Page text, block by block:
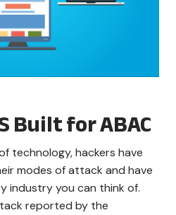
Built for ABAC
technology, hackers have
modes of attack and have
industry you can think of.
reported by the